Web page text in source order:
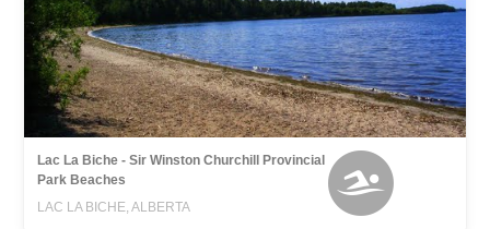
Lac La Biche - Sir Winston Churchill Provincial
Park Beaches
LAC LA BICHE, ALBERTA